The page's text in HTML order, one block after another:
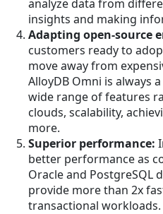
analyze data from
insights and making
Adapting open-source
customers ready to
move away from
AlloyDB Omni is always
wide range of features
clouds, scalability,
more.
Superior performance:
better performance as
Oracle and PostgreSQL
provide more than 2x
transactional workloads.